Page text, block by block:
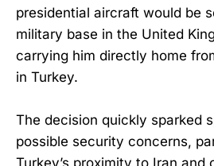
presidential aircraft would be
military base in the United
carrying him directly home
in Turkey.
The decision quickly sparked
possible security concerns,